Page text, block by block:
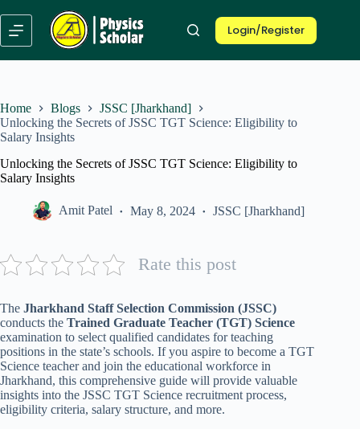
to
content
Login/Register
Home Blogs
JSSC [Jharkhand]
Unlocking the Secrets of JSSC TGT Science: Eligibility to
Salary Insights
Unlocking the Secrets of JSSC TGT Science: Eligibility to
Salary Insights
Amit Patel May 8, 2024 JSSC [Jharkhand]
Rate this post
The Jharkhand Staff Selection Commission (JSSC)
conducts the Trained Graduate Teacher (TGT) Science
examination to select qualified candidates for teaching
positions in the state’s schools. If you aspire to become a TGT
Science teacher and join the educational workforce in
Jharkhand, this comprehensive guide will provide valuable
insights into the JSSC TGT Science recruitment process,
eligibility criteria, salary structure, and more.